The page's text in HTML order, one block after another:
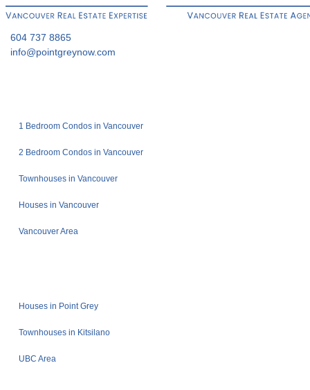
604 737 8865
info@pointgreynow.com
1 Bedroom Condos in Vancouver
2 Bedroom Condos in Vancouver
Townhouses in Vancouver
Houses in Vancouver
Vancouver Area
Houses in Point Grey
Townhouses in Kitsilano
UBC Area